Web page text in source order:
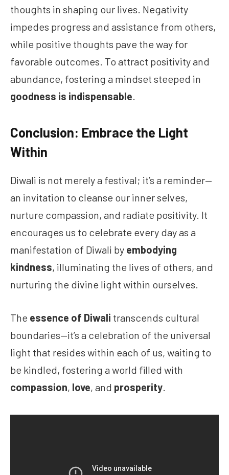
thoughts in shaping our lives. Negativity
impedes progress and assistance from others,
while positive thoughts pave the way for
favorable outcomes. To attract positivity and
abundance, fostering a mindset steeped in
goodness is indispensable.
Conclusion: Embrace the Light
Within
Diwali is not merely a festival; it’s a reminder—
an invitation to cleanse our inner selves,
nurture compassion, and radiate positivity. It
encourages us to celebrate every day as a
manifestation of Diwali by embodying
kindness, illuminating the lives of others, and
nurturing the divine light within ourselves.
The essence of Diwali transcends cultural
boundaries—it’s a celebration of the universal
light that resides within each of us, waiting to
be kindled, fostering a world filled with
compassion, love, and prosperity.